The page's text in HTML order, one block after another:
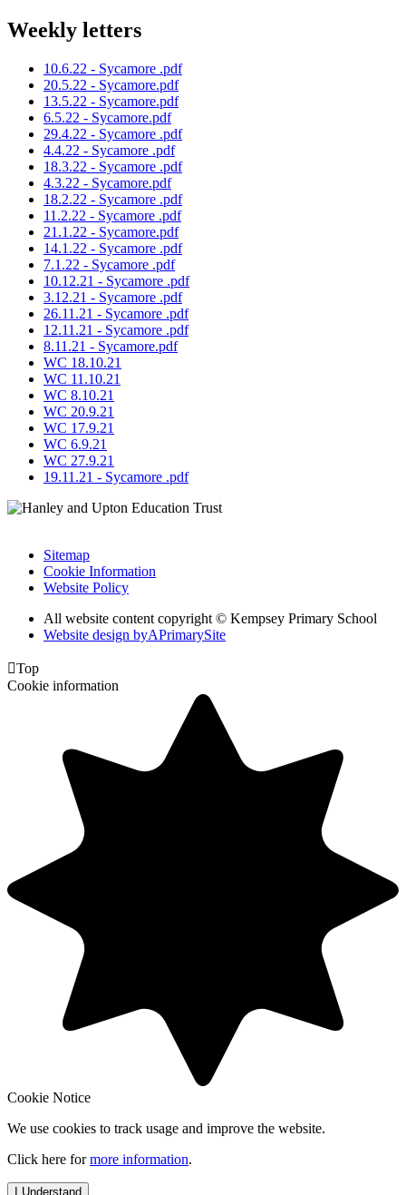
Weekly letters
10.6.22 - Sycamore .pdf
20.5.22 - Sycamore.pdf
13.5.22 - Sycamore.pdf
6.5.22 - Sycamore.pdf
29.4.22 - Sycamore .pdf
4.4.22 - Sycamore .pdf
18.3.22 - Sycamore .pdf
4.3.22 - Sycamore.pdf
18.2.22 - Sycamore .pdf
11.2.22 - Sycamore .pdf
21.1.22 - Sycamore.pdf
14.1.22 - Sycamore .pdf
7.1.22 - Sycamore .pdf
10.12.21 - Sycamore .pdf
3.12.21 - Sycamore .pdf
26.11.21 - Sycamore .pdf
12.11.21 - Sycamore .pdf
8.11.21 - Sycamore.pdf
WC 18.10.21
WC 11.10.21
WC 8.10.21
WC 20.9.21
WC 17.9.21
WC 6.9.21
WC 27.9.21
19.11.21 - Sycamore .pdf
Sitemap
Cookie Information
Website Policy
All website content copyright © Kempsey Primary School
Website design byAPrimarySite
Top
Cookie information
Cookie Notice
We use cookies to track usage and improve the website.
Click here formore information.
I Understand